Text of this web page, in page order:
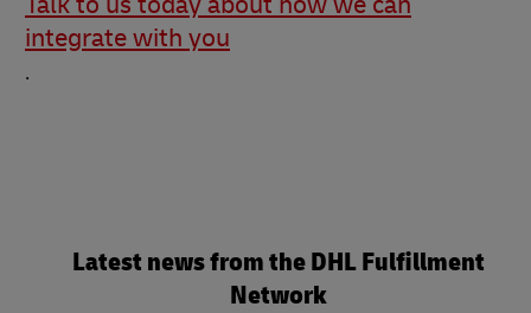
integrate with you
.
Latest news from the DHL Fulfillment
Network